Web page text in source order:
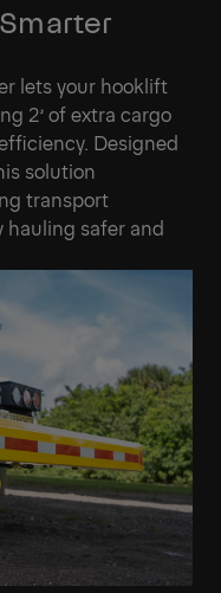
lets your hooklift
2’ of extra cargo
Designed
solution
transport
safer and